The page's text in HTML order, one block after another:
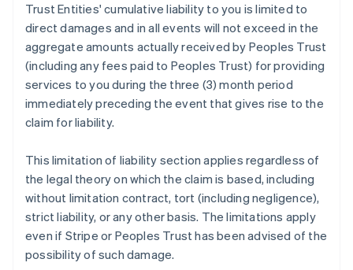
Trust Entities' cumulative liability to you is limited to
direct damages and in all events will not exceed in the
aggregate amounts actually received by Peoples Trust
(including any fees paid to Peoples Trust) for providing
services to you during the three (3) month period
immediately preceding the event that gives rise to the
claim for liability.
This limitation of liability section applies regardless of
the legal theory on which the claim is based, including
without limitation contract, tort (including negligence),
strict liability, or any other basis. The limitations apply
even if Stripe or Peoples Trust has been advised of the
possibility of such damage.